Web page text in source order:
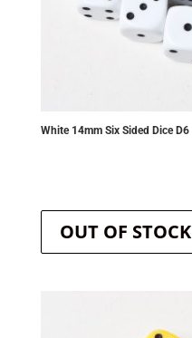
White 14mm Six Sided Dice D6
OUT OF STOCK